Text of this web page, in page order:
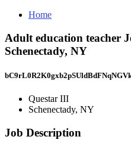
Home
Adult education teacher
Schenectady, NY
Questar III
Schenectady, NY
Job Description